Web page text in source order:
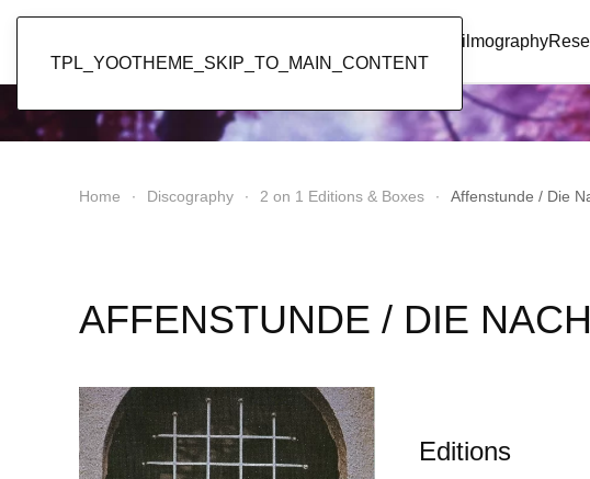
TPL_YOOTHEME_SKIP_TO_MAIN_CONTENT
Filmography
Home Discography 2 on 1 Editions & Boxes Affenstunde / Die
AFFENSTUNDE / DIE
Editions